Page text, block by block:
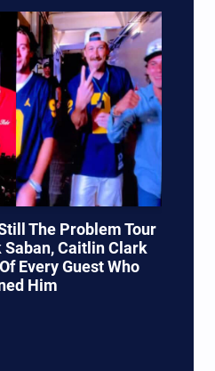
The Problem Tour
Caitlin Clark
Every Guest Who
Him